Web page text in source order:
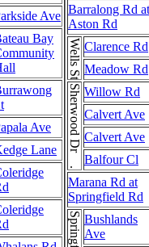
Ave
Bay
Ave
Lane
Barralong Rd at
Aston Rd
Wells St Clarence Rd
Meadow Rd
Sherwood Dr . . . Sherwood DrWillow Rd
Calvert Ave
Calvert Ave
Balfour Cl
Marana Rd at
Springfield Rd
Bushlands
Ave